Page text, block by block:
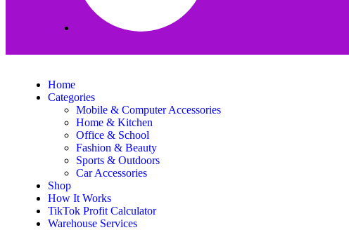
Home
Categories
Mobile & Computer Accessories
Home & Kitchen
Office & School
Fashion & Beauty
Sports & Outdoors
Car Accessories
Shop
How It Works
TikTok Profit Calculator
Warehouse Services